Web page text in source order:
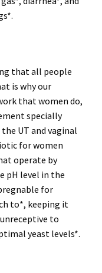
that all people
is why our
that women do,
specially
UT and vaginal
for women
operate by
pH level in the
for
to*, keeping it
to
yeast levels*.